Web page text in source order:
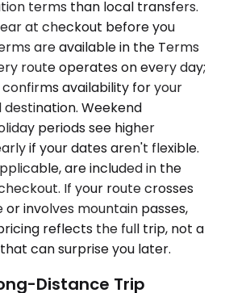
terms than local transfers.
at checkout before you
are available in the Terms
route operates on every day;
availability for your
Weekend
periods see higher
if your dates aren't flexible.
are included in the
If your route crosses
involves mountain passes,
reflects the full trip, not a
can surprise you later.
Distance Trip